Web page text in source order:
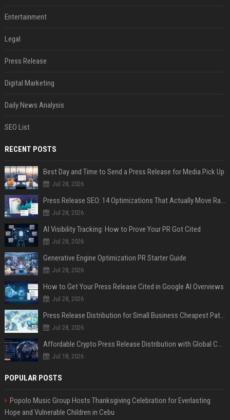
Entertainment
Legal
Press Release
Digital Marketing
Daily News Analysis
SEO List
RECENT POSTS
Best Day and Time to Send a Press Release for Media Pick Up
Jul 28, 2026
Press Release SEO: 14 Optimizations That Actually Move Rankings
Jul 28, 2026
AI Visibility Tracking: How to Prove Your PR Got Cited
Jul 28, 2026
Generative Engine Optimization PR Starter Guide
Jul 28, 2026
How to Get Your Press Release Cited in Google AI Overviews
Jul 28, 2026
Press Release Distribution for Small Business Cheapest Path to Real Coverage
Jul 28, 2026
Affordable Crypto Press Release Distribution with Global Coverage
Jul 18, 2026
POPULAR POSTS
Popolo Music Group Hosts Thanksgiving Celebration for Everlasting
Hope and Vulnerable Children in Cebu